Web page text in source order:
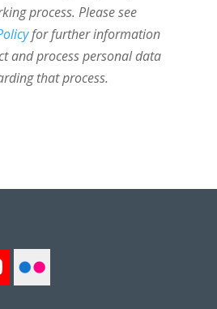
process. Please see
for further information
and process personal data
that process.